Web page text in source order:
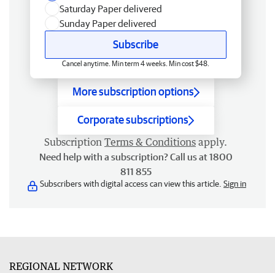
Saturday Paper delivered
Sunday Paper delivered
Subscribe
Cancel anytime. Min term 4 weeks. Min cost $48.
More subscription options
Corporate subscriptions
Subscription Terms & Conditions apply.
Need help with a subscription? Call us at 1800
811 855
Subscribers with digital access can view this article. Sign in
REGIONAL NETWORK